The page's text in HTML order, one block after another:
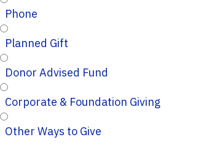
Phone
Planned Gift
Donor Advised Fund
Corporate & Foundation Giving
Other Ways to Give